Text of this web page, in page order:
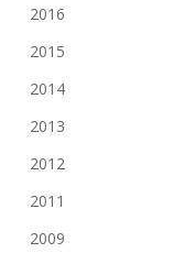
2016
2015
2014
2013
2012
2011
2009